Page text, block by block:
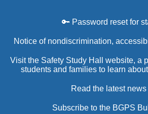
🔑 Password reset for
Notice of nondiscrimination,
Visit the Safety Study Hall website, a
students and families to learn
Read the latest news
Subscribe to the BGPS